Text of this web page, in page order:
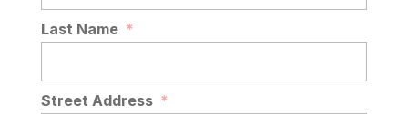
Last Name *
Street Address *